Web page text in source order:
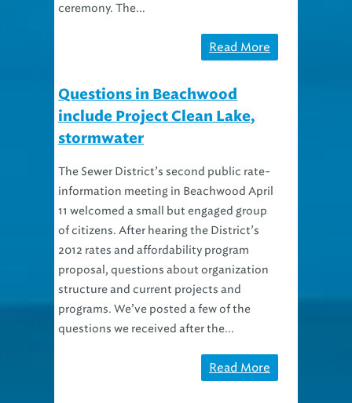
ceremony. The...
Read More
Questions in Beachwood
include Project Clean Lake,
stormwater
The Sewer District’s second public rate-
information meeting in Beachwood April
11 welcomed a small but engaged group
of citizens. After hearing the District’s
2012 rates and affordability program
proposal, questions about organization
structure and current projects and
programs. We’ve posted a few of the
questions we received after the...
Read More